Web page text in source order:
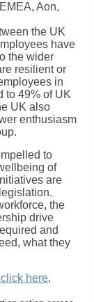
Aon,
the UK
have
the wider
resilient or
in
to 49% of UK
UK also
enthusiasm
to
of
are
the
drive
and
what they
here.